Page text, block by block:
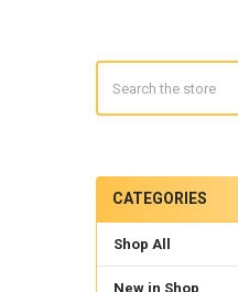
Sidebar
CATEGORIES
Shop All
New in Shop